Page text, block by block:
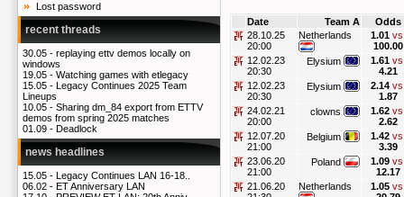
Lost password
recent threads
30.05 - replaying ettv demos locally on
windows
19.05 - Watching games with etlegacy
15.05 - Legacy Continues 2025 Team
Lineups
10.05 - Sharing dm_84 export from ETTV
demos from spring 2025 matches
01.09 - Deadlock
news headlines
15.05 - Legacy Continues LAN 16-18..
06.02 - ET Anniversary LAN
Date Team A
Odds
28.10.25
20:00
Netherlands 1.01
100.00
12.02.23
20:30
Elysium 1.61
4.21
12.02.23
20:30
Elysium 2.14
1.87
24.02.21
20:00
clowns 1.62
2.62
12.07.20
21:00
Belgium 1.42
3.39
23.06.20
21:00
Poland 1.09
12.17
21.06.20
Netherlands 1.05